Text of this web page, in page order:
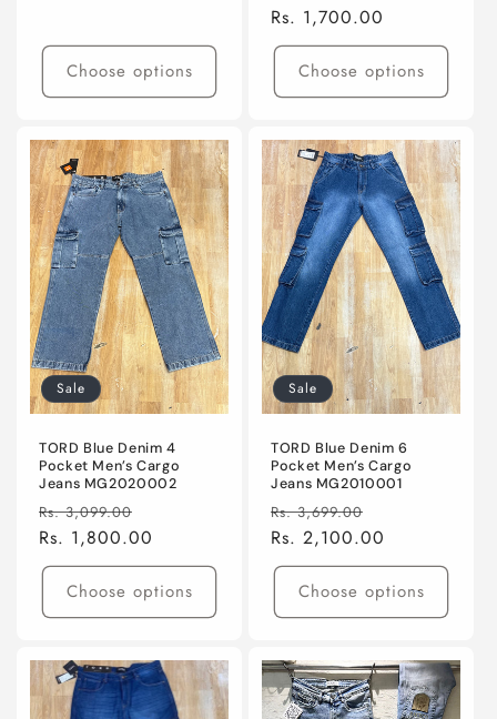
Choose options
Regular
price
Rs. 1,700.00
Choose options
Sale
TORD Blue Denim 4
Pocket Men’s Cargo
Jeans MG2020002
Regular
price
Rs. 3,099.00
price
Rs. 1,800.00
Choose options
Sale
TORD Blue Denim 6
Pocket Men’s Cargo
Jeans MG2010001
Regular
price
Rs. 3,699.00
price
Rs. 2,100.00
Choose options